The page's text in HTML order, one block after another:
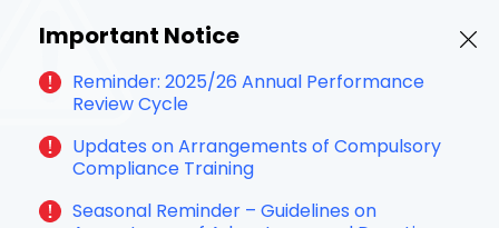
Important Notice
Reminder: 2025/26 Annual Performance
Review Cycle
Updates on Arrangements of Compulsory
Compliance Training
Seasonal Reminder – Guidelines on